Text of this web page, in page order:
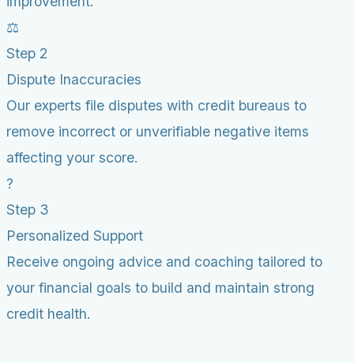
⚖️
Step 2
Dispute Inaccuracies
Our experts file disputes with credit bureaus to
remove incorrect or unverifiable negative items
affecting your score.
?
Step 3
Personalized Support
Receive ongoing advice and coaching tailored to
your financial goals to build and maintain strong
credit health.